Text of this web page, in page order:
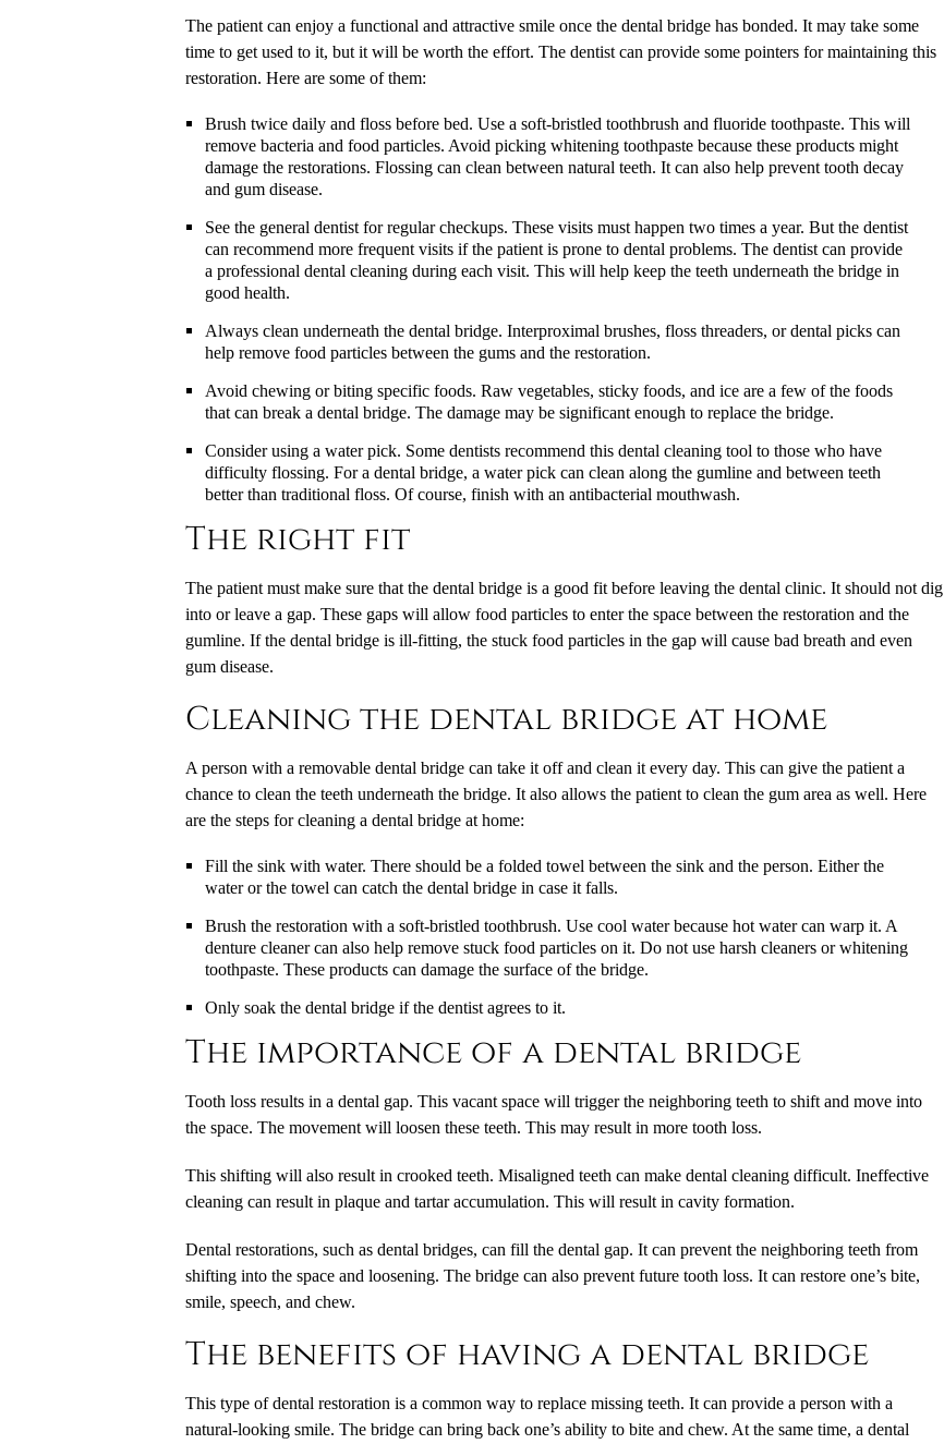
The patient can enjoy a functional and attractive smile once the dental bridge has bonded. It may take some
time to get used to it, but it will be worth the effort. The dentist can provide some pointers for maintaining this
restoration. Here are some of them:
Brush twice daily and floss before bed. Use a soft-bristled toothbrush and fluoride toothpaste. This will
remove bacteria and food particles. Avoid picking whitening toothpaste because these products might
damage the restorations. Flossing can clean between natural teeth. It can also help prevent tooth decay
and gum disease.
See the general dentist for regular checkups. These visits must happen two times a year. But the dentist
can recommend more frequent visits if the patient is prone to dental problems. The dentist can provide
a professional dental cleaning during each visit. This will help keep the teeth underneath the bridge in
good health.
Always clean underneath the dental bridge. Interproximal brushes, floss threaders, or dental picks can
help remove food particles between the gums and the restoration.
Avoid chewing or biting specific foods. Raw vegetables, sticky foods, and ice are a few of the foods
that can break a dental bridge. The damage may be significant enough to replace the bridge.
Consider using a water pick. Some dentists recommend this dental cleaning tool to those who have
difficulty flossing. For a dental bridge, a water pick can clean along the gumline and between teeth
better than traditional floss. Of course, finish with an antibacterial mouthwash.
The right fit
The patient must make sure that the dental bridge is a good fit before leaving the dental clinic. It should not dig
into or leave a gap. These gaps will allow food particles to enter the space between the restoration and the
gumline. If the dental bridge is ill-fitting, the stuck food particles in the gap will cause bad breath and even
gum disease.
Cleaning the dental bridge at home
A person with a removable dental bridge can take it off and clean it every day. This can give the patient a
chance to clean the teeth underneath the bridge. It also allows the patient to clean the gum area as well. Here
are the steps for cleaning a dental bridge at home:
Fill the sink with water. There should be a folded towel between the sink and the person. Either the
water or the towel can catch the dental bridge in case it falls.
Brush the restoration with a soft-bristled toothbrush. Use cool water because hot water can warp it. A
denture cleaner can also help remove stuck food particles on it. Do not use harsh cleaners or whitening
toothpaste. These products can damage the surface of the bridge.
Only soak the dental bridge if the dentist agrees to it.
The importance of a dental bridge
Tooth loss results in a dental gap. This vacant space will trigger the neighboring teeth to shift and move into
the space. The movement will loosen these teeth. This may result in more tooth loss.
This shifting will also result in crooked teeth. Misaligned teeth can make dental cleaning difficult. Ineffective
cleaning can result in plaque and tartar accumulation. This will result in cavity formation.
Dental restorations, such as dental bridges, can fill the dental gap. It can prevent the neighboring teeth from
shifting into the space and loosening. The bridge can also prevent future tooth loss. It can restore one’s bite,
smile, speech, and chew.
The benefits of having a dental bridge
This type of dental restoration is a common way to replace missing teeth. It can provide a person with a
natural-looking smile. The bridge can bring back one’s ability to bite and chew. At the same time, a dental